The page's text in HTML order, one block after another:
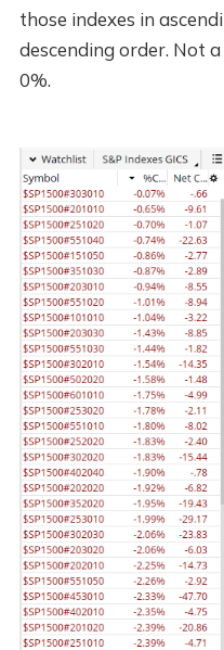
those indexes in
descending order. Not
0%.